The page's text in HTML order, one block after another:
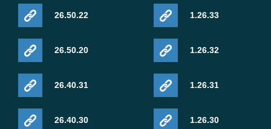
26.50.22
26.50.20
26.40.31
26.40.30
1.26.33
1.26.32
1.26.31
1.26.30